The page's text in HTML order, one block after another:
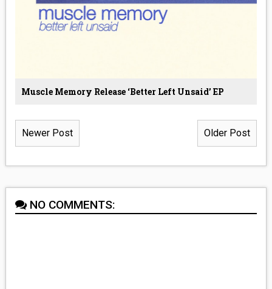
Muscle Memory Release ‘Better Left Unsaid’ EP
Newer Post Older Post
NO COMMENTS: